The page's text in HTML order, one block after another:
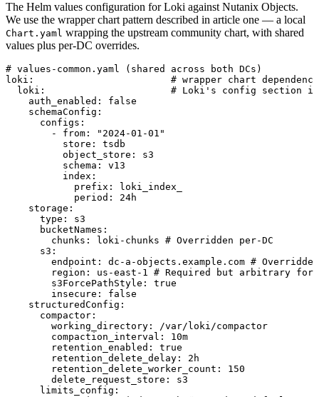
The Helm values configuration for Loki against Nutanix Objects.
We use the wrapper chart pattern described in article one — a local
Chart.yaml wrapping the upstream community chart, with shared
values plus per-DC overrides.
# values-common.yaml (shared across both DCs)
loki :
# wrapper chart
  loki
:
# Loki's config section
    auth_enabled
:
false
    schemaConfig
:
      configs
:
        -
from : " 2024-01-01 "
          store
:
tsdb
          object_store
:
s3
          schema
:
v13
          index
:
            prefix
:
loki_index_
            period
:
24h
    storage
:
      type
:
s3
      bucketNames
:
        chunks
: loki-chunks # Overridden per-DC
      s3
:
        endpoint
: dc-a-objects.example.com #
        region
: us-east-1 # Required but arbitrary for
        s3ForcePathStyle
:
true
        insecure
:
false
    structuredConfig
:
      compactor
:
        working_directory
:
/var/loki/compactor
        compaction_interval
:
10m
        retention_enabled
:
true
        retention_delete_delay
:
2h
        retention_delete_worker_count
:
150
        delete_request_store
:
s3
      limits_config
: